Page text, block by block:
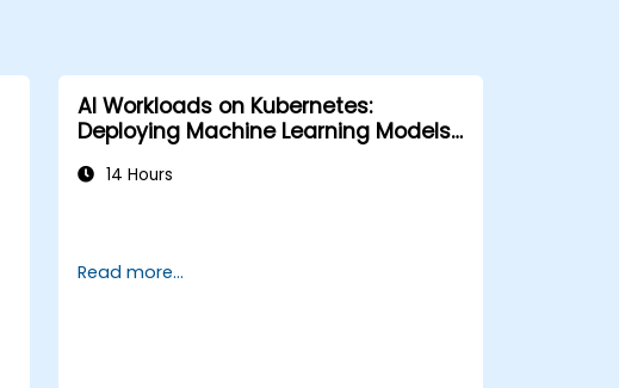
AI Workloads on Kubernetes:
Deploying Machine Learning Models
14 Hours
Read more...